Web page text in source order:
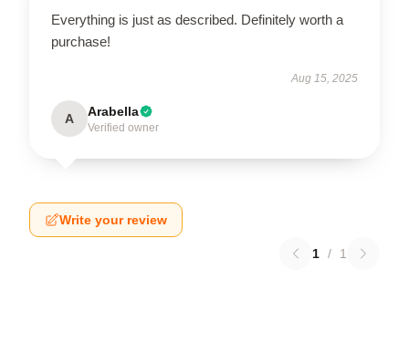
Everything is just as described. Definitely worth a
purchase!
Aug 15, 2025
A Arabella
Verified owner
Write your review
1 / 1